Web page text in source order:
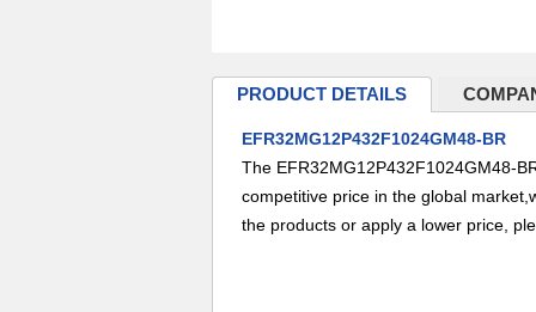
PRODUCT DETAILS
EFR32MG12P432F1024GM48-BR
The EFR32MG12P432F1024GM48-
competitive price in the global
the products or apply a lower price,